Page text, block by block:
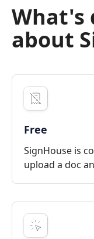
What's
about
Free
SignHouse is
upload a doc